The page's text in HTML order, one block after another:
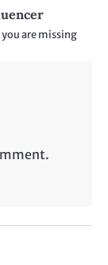
are missing